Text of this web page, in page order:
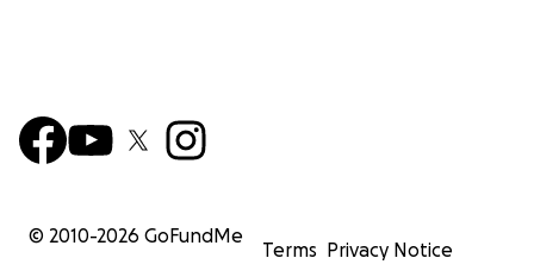
© 2010-2026 GoFundMe
Terms Privacy Notice